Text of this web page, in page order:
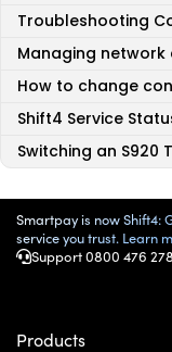
Troubleshooting
Managing
How to change
Shift4 Service
Switching an S920
Smartpay is now Shift4:
service you trust. Learn
Support 0800 476 278
Products